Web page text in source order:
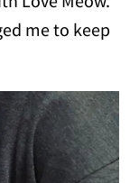
me to keep